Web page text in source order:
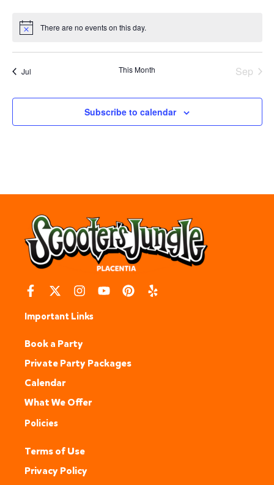
Notice There are no events on this day.
Jul This Month Sep
Subscribe to calendar
Important Links
Book a Party
Private Party Packages
Calendar
What We Offer
Policies
Terms of Use
Privacy Policy